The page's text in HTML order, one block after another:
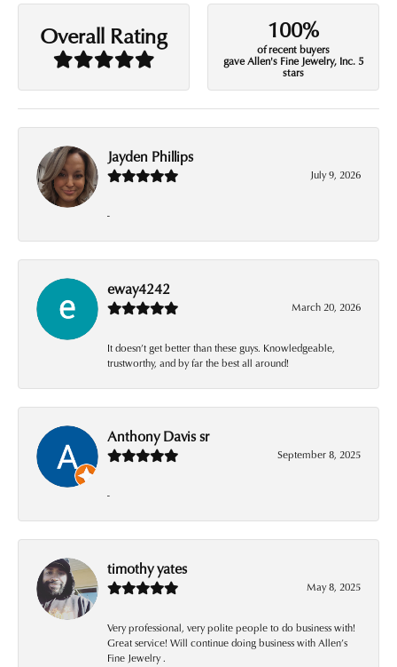
Overall Rating 100%
of recent buyers
gave Allen's Fine Jewelry, Inc. 5
stars
Jayden Phillips
July 9, 2026
-
eway4242
March 20, 2026
It doesn’t get better than these guys. Knowledgeable,
trustworthy, and by far the best all around!
Anthony Davis sr
September 8, 2025
-
timothy yates
May 8, 2025
Very professional, very polite people to do business with!
Great service! Will continue doing business with Allen’s
Fine Jewelry .